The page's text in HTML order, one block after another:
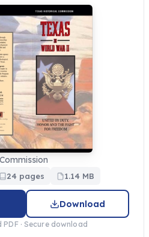
24 pages 1.14 MB
Download
PDF · Secure download